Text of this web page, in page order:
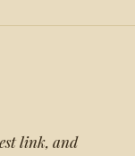
link, and